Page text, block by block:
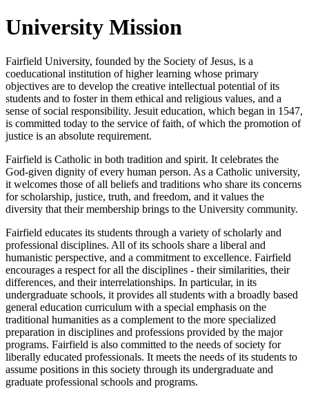
University Mission
Fairfield University, founded by the Society of Jesus, is a
coeducational institution of higher learning whose primary
objectives are to develop the creative intellectual potential of its
students and to foster in them ethical and religious values, and a
sense of social responsibility. Jesuit education, which began in 1547,
is committed today to the service of faith, of which the promotion of
justice is an absolute requirement.
Fairfield is Catholic in both tradition and spirit. It celebrates the
God-given dignity of every human person. As a Catholic university,
it welcomes those of all beliefs and traditions who share its concerns
for scholarship, justice, truth, and freedom, and it values the
diversity that their membership brings to the University community.
Fairfield educates its students through a variety of scholarly and
professional disciplines. All of its schools share a liberal and
humanistic perspective, and a commitment to excellence. Fairfield
encourages a respect for all the disciplines - their similarities, their
differences, and their interrelationships. In particular, in its
undergraduate schools, it provides all students with a broadly based
general education curriculum with a special emphasis on the
traditional humanities as a complement to the more specialized
preparation in disciplines and professions provided by the major
programs. Fairfield is also committed to the needs of society for
liberally educated professionals. It meets the needs of its students to
assume positions in this society through its undergraduate and
graduate professional schools and programs.